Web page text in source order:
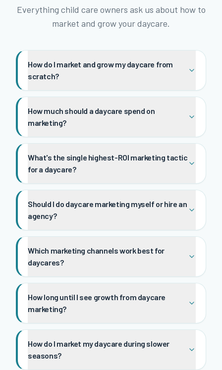
Everything child care owners ask us about how to
market and grow your daycare.
How do I market and grow my daycare from
scratch?
How much should a daycare spend on
marketing?
What's the single highest-ROI marketing tactic
for a daycare?
Should I do daycare marketing myself or hire an
agency?
Which marketing channels work best for
daycares?
How long until I see growth from daycare
marketing?
How do I market my daycare during slower
seasons?